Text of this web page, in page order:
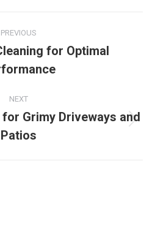
PREVIOUS
Previous
post:
for Optimal
NEXT
post:
Grimy Driveways and
Patios